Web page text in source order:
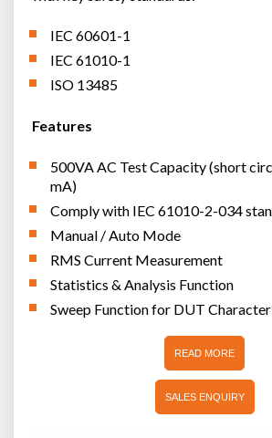
IEC 60601-1
IEC 61010-1
ISO 13485
Features
500VA AC Test Capacity (short
mA)
Comply with IEC 61010-2-034
Manual / Auto Mode
RMS Current Measurement
Statistics & Analysis Function
Sweep Function for DUT
READ MORE
SALES ENQUIRY